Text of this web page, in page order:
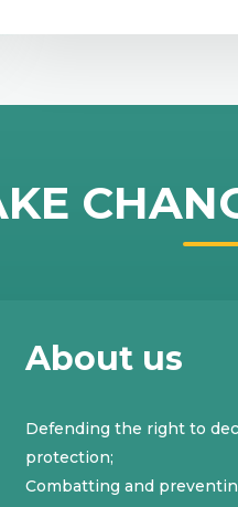
About us
Defending the right to
protection;
Combatting and